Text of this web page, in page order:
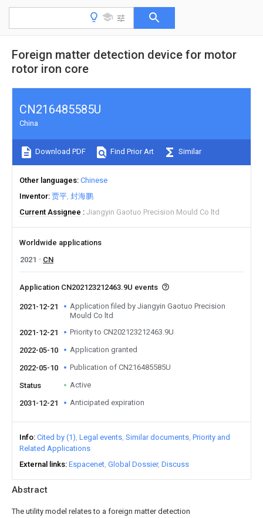
Foreign matter detection device for motor
rotor iron core
Abstract
The utility model relates to a foreign matter detection
CN216485585U
China
Download PDF Find Prior Art Similar
Other languages Chinese
Inventor 贾平 封海鹏
Current Assignee
Jiangyin Gaotuo Precision Mould Co ltd
Worldwide applications
2021
CN
Application CN202123212463.9U events
2021-12-21
Application filed by Jiangyin Gaotuo Precision
Mould Co ltd
2021-12-21
Priority to CN202123212463.9U
2022-05-10 Application granted
2022-05-10 Publication of CN216485585U
Status Active
2031-12-21 Anticipated expiration
Info Cited by (1) Legal events Similar documents Priority and
Related Applications
External links Espacenet Global Dossier Discuss